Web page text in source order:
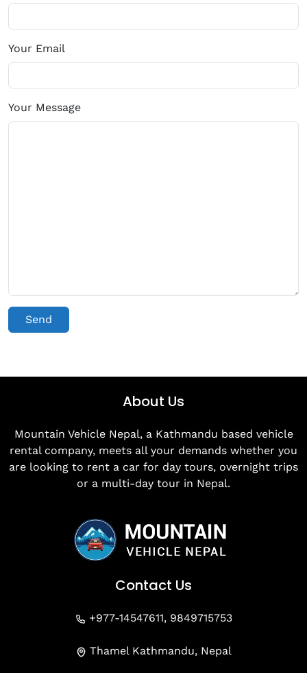
Your Email
Your Message
About Us
Mountain Vehicle Nepal, a Kathmandu based vehicle
rental company, meets all your demands whether you
are looking to rent a car for day tours, overnight trips
or a multi-day tour in Nepal.
Contact Us
+977-14547611, 9849715753
Thamel Kathmandu, Nepal